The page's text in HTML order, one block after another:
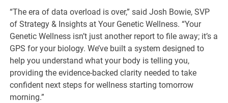
“The era of data overload is over,” said Josh Bowie, SVP
of Strategy & Insights at Your Genetic Wellness. “Your
Genetic Wellness isn’t just another report to file away; it’s a
GPS for your biology. We’ve built a system designed to
help you understand what your body is telling you,
providing the evidence-backed clarity needed to take
confident next steps for wellness starting tomorrow
morning.”